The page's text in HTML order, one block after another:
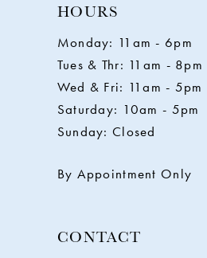
HOURS
Monday: 11am - 6pm
Tues & Thr: 11am - 8pm
Wed & Fri: 11am - 5pm
Saturday: 10am - 5pm
Sunday: Closed
By Appointment Only
CONTACT